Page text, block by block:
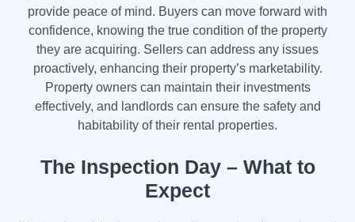
provide peace of mind. Buyers can move forward with
confidence, knowing the true condition of the property
they are acquiring. Sellers can address any issues
proactively, enhancing their property’s marketability.
Property owners can maintain their investments
effectively, and landlords can ensure the safety and
habitability of their rental properties.
The Inspection Day – What to
Expect